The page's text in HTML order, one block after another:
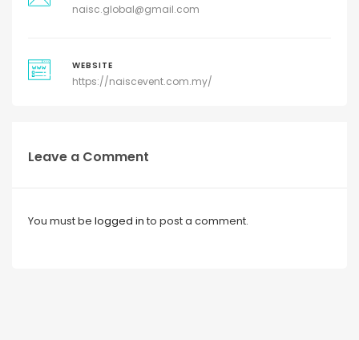
naisc.global@gmail.com
WEBSITE
https://naiscevent.com.my/
Leave a Comment
You must be logged in to post a comment.